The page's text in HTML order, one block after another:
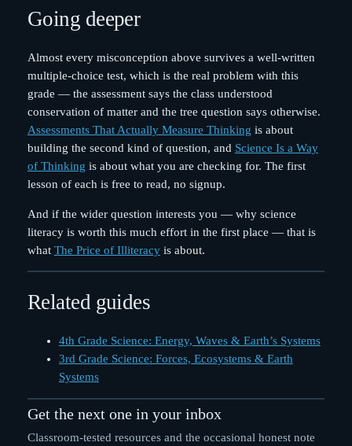
Going deeper
Almost every misconception above survives a well-written
multiple-choice test, which is the real problem with this
grade — the assessment says the class understood
conservation of matter and the tree question says otherwise.
Assessments That Actually Measure Thinking is about
building the second kind of question, and Science Is a Way
of Thinking is about what you are checking for. The first
lesson of each is free to read, no signup.
And if the wider question interests you — why science
literacy is worth this much effort in the first place — that is
what The Price of Illiteracyis about.
Related guides
4th Grade Science: Energy, Waves & Earth’s Systems
3rd Grade Science: Forces, Ecosystems & Earth
Systems
Get the next one in your inbox
Classroom-tested resources and the occasional honest note